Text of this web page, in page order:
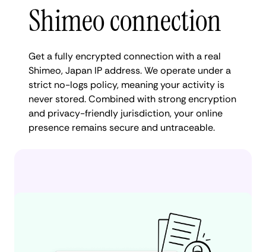
Shimeo connection
Get a fully encrypted connection with a real
Shimeo, Japan IP address. We operate under a
strict no-logs policy, meaning your activity is
never stored. Combined with strong encryption
and privacy-friendly jurisdiction, your online
presence remains secure and untraceable.